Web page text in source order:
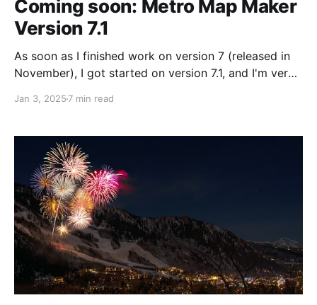
Coming soon: Metro Map Maker
Version 7.1
As soon as I finished work on version 7 (released in
November), I got started on version 7.1, and I'm very
last release focused on adding line styles and letting
Jan 3, 2025 7 min read